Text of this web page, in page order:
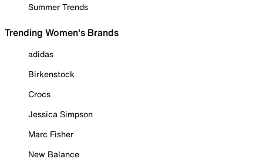
Summer Trends
Trending Women's Brands
adidas
Birkenstock
Crocs
Jessica Simpson
Marc Fisher
New Balance